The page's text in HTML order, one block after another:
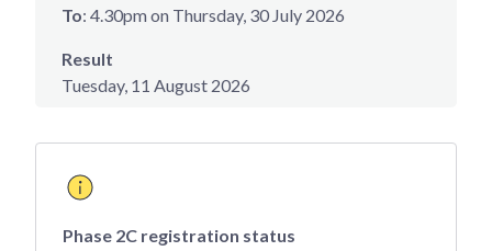
To: 4.30pm on Thursday, 30 July 2026
Result
Tuesday, 11 August 2026
Phase 2C registration status